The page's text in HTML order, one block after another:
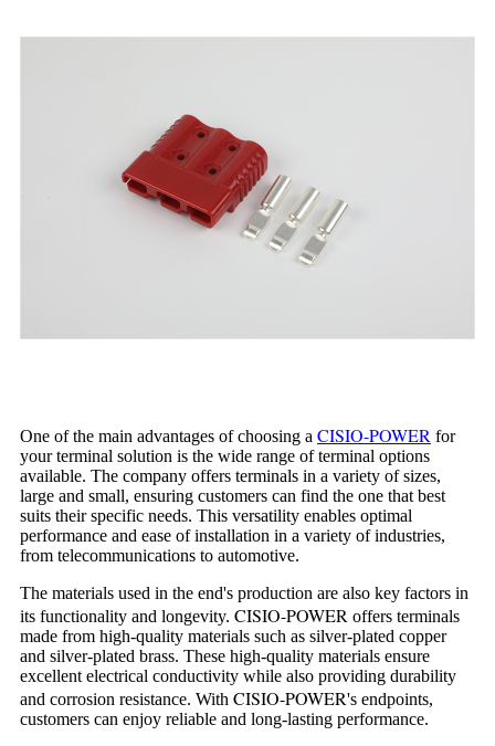
One of the main advantages of choosing a CISIO-POWER for
your terminal solution is the wide range of terminal options
available. The company offers terminals in a variety of sizes,
large and small, ensuring customers can find the one that best
suits their specific needs. This versatility enables optimal
performance and ease of installation in a variety of industries,
from telecommunications to automotive.
The materials used in the end's production are also key factors in
its functionality and longevity. CISIO-POWER offers terminals
made from high-quality materials such as silver-plated copper
and silver-plated brass. These high-quality materials ensure
excellent electrical conductivity while also providing durability
and corrosion resistance. With CISIO-POWER's endpoints,
customers can enjoy reliable and long-lasting performance.